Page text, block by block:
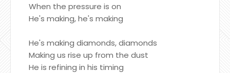
When the pressure is on
He's making, he's making
He's making diamonds, diamonds
Making us rise up from the dust
He is refining in his timing